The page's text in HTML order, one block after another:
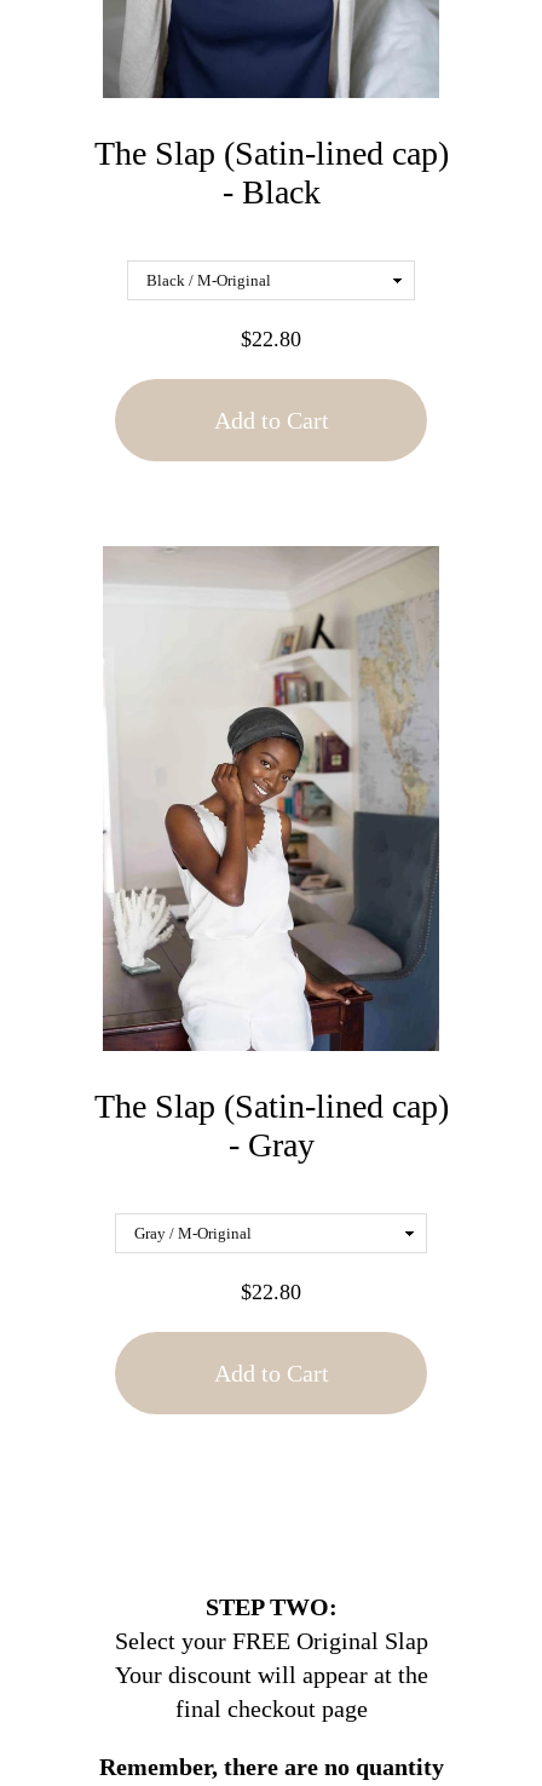
The Slap (Satin-lined cap)
- Black
$22.80
Add to Cart
The Slap (Satin-lined cap)
- Gray
$22.80
Add to Cart
STEP TWO:
Select your FREE Original Slap
Your discount will appear at the
final checkout page
Remember, there are no quantity